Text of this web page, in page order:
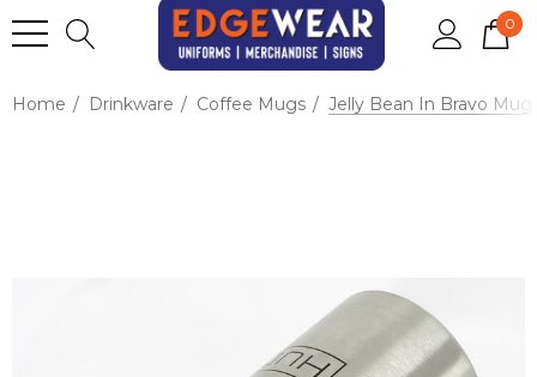
0
Home Drinkware Coffee Mugs Jelly Bean In Bravo Mug